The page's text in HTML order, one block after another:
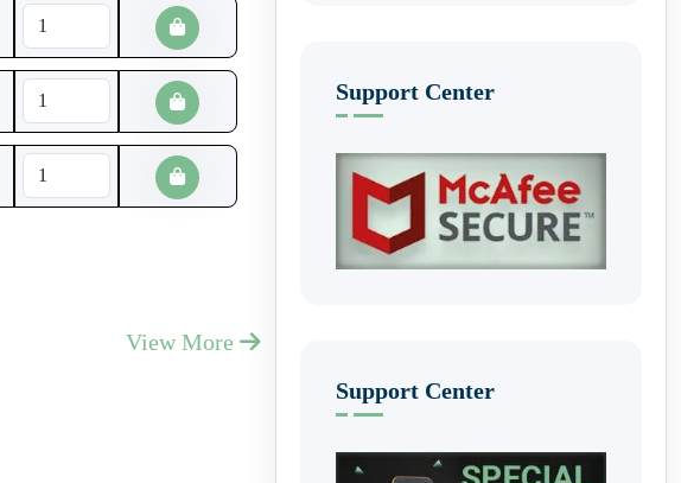
View More
Support Center
Support Center